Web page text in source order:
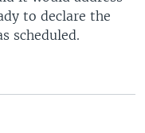
to declare the
scheduled.